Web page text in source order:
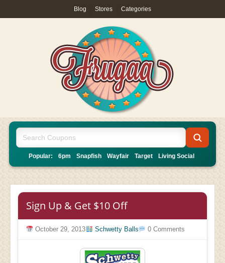
Blog Stores Categories
Popular: 6pm Snapfish Wayfair Target Living Social
Sign Up & Get $10 Off
October 29, 2013 Schwetty Balls 0 Comments